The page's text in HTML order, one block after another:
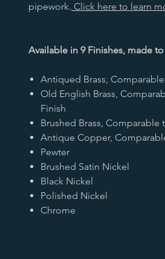
pipework. Click here to learn
Available in 9 Finishes, made
Antiqued Brass,
Old English Brass,
Finish
Brushed Brass,
Antique Copper,
Pewter
Brushed Satin Nickel
Black Nickel
Polished Nickel
Chrome